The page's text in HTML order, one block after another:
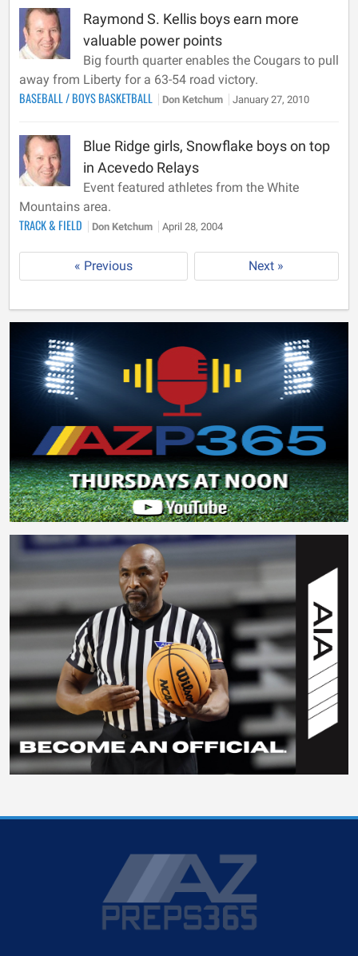
Raymond S. Kellis boys earn more
valuable power points
Big fourth quarter enables the Cougars to pull
away from Liberty for a 63-54 road victory.
BASEBALL/BOYS BASKETBALL Don Ketchum January 27, 2010
Blue Ridge girls, Snowflake boys on top
in Acevedo Relays
Event featured athletes from the White
Mountains area.
TRACK & FIELD Don Ketchum April 28, 2004
« Previous Next »